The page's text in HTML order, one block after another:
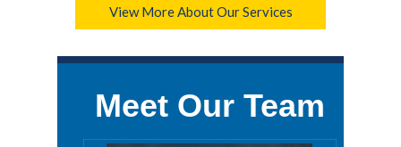
View More About Our Services
Meet Our Team